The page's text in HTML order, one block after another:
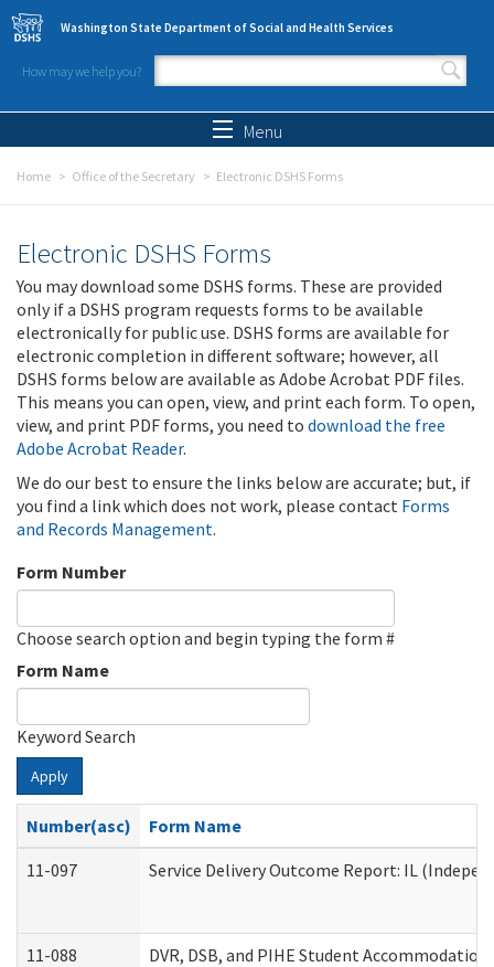
Skip to main content
Washington State Department of Social and Health Services
How may we help you?
Search form
Menu
Home Office of the Secretary Electronic DSHS Forms
Electronic DSHS Forms
You may download some DSHS forms. These are provided
only if a DSHS program requests forms to be available
electronically for public use. DSHS forms are available for
electronic completion in different software; however, all
DSHS forms below are available as Adobe Acrobat PDF files.
This means you can open, view, and print each form. To open,
view, and print PDF forms, you need to download the free
Adobe Acrobat Reader.
We do our best to ensure the links below are accurate; but, if
you find a link which does not work, please contact Forms
and Records Management.
Form Number
Choose search option and begin typing the form #
Form Name
Keyword Search
Apply
Number(asc)
Form Name
11-097
Service Delivery Outcome Report: IL
11-088 DVR, DSB, and PIHE Student